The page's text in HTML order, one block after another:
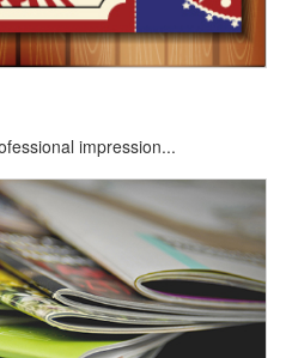
impression...